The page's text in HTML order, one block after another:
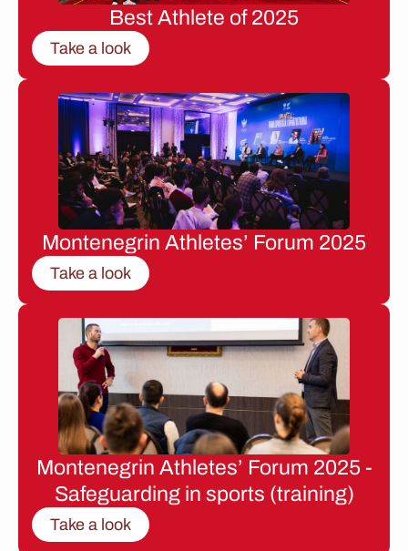
Best Athlete of 2025
Take a look
Montenegrin Athletes’ Forum 2025
Take a look
Montenegrin Athletes’ Forum 2025 -
Safeguarding in sports (training)
Take a look